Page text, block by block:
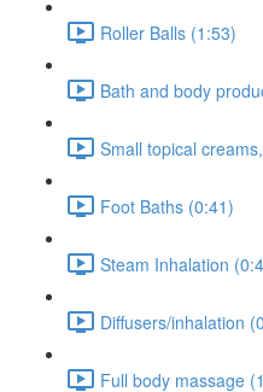
Roller Balls (1:53)
Bath and body
Small topical
Foot Baths (0:41)
Steam Inhalation
Diffusers/inhalation
Full body massage